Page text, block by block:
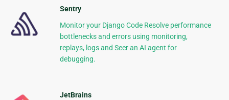
Sentry
Monitor your Django Code Resolve performance
bottlenecks and errors using monitoring,
replays, logs and Seer an AI agent for
debugging.
JetBrains